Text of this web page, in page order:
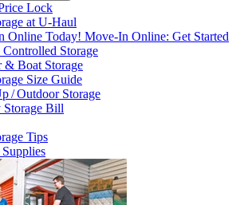
Lock
atU-Haul
Online Today! Move-In Online: Get Started
Storage
& Boat Storage
Size Guide
/ Outdoor Storage
Storage Bill
Tips
Supplies